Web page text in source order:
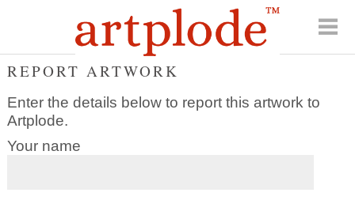
REPORT ARTWORK
Enter the details below to report this artwork to
Artplode.
Your name